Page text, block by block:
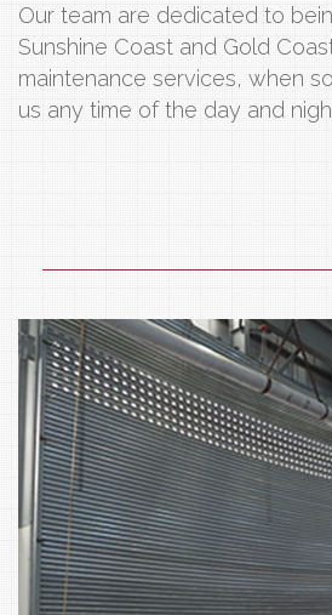
Our team are dedicated to
Sunshine Coast and Gold
maintenance services, when
us any time of the day and